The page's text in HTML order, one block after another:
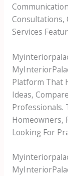
Consultations,
Services
Platform That
Ideas,
Professionals.
Homeowners,
Looking For